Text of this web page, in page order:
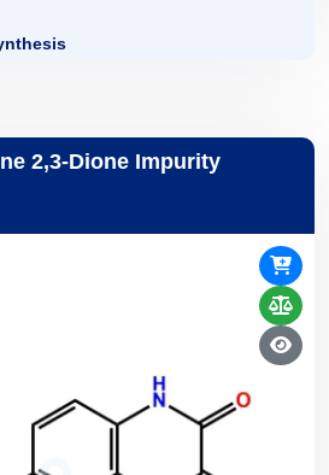
2,3-Dione Impurity